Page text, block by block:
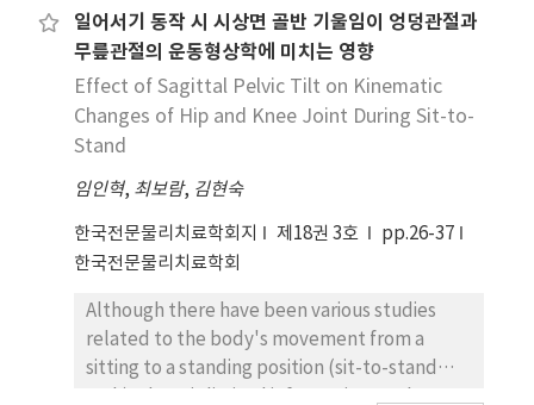
specific support condition.
differences between stroke fast walkers (, 11
subjects) and stroke slow walkers (<8 m/s, 9
subjects) were compared. The activation
magnitude and onset time of the multifidus,
lumbar erector spinae, hamstrings, and
movement were recorded through surface
EMG. Moreover, the EMG activation
magnitude and onset time ratios of each
bilateral corresponding muscle from the
trunk and leg were measured by dividing the
relevant values of the unaffected side by
those of the affected side. In all the subjects,
the activation magnitudes of the multifidus,
일어서기 동작 시 시상면 골반 기울임이 엉덩관절과
무릎관절의 운동형상학에 미치는 영향
Effect of Sagittal Pelvic Tilt on Kinematic
Changes of Hip and Knee Joint During Sit-to-
Stand
임인혁, 최보람, 김현숙
한국전문물리치료학회지 제18권 3호
pp.26-37
한국전문물리치료학회
Although there have been various studies
related to the body's movement from a
sitting to a standing position (sit-to-stand